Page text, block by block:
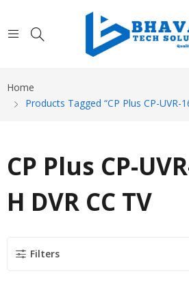
Home
Products Tagged “CP Plus CP-UVR-
CP Plus CP-
H DVR CC TV
Filters